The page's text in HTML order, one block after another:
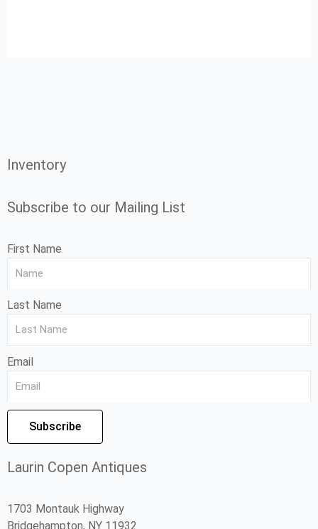
Inventory
Subscribe to our Mailing List
First Name
Last Name
Email
Subscribe
Laurin Copen Antiques
1703 Montauk Highway
Bridgehampton, NY 11932